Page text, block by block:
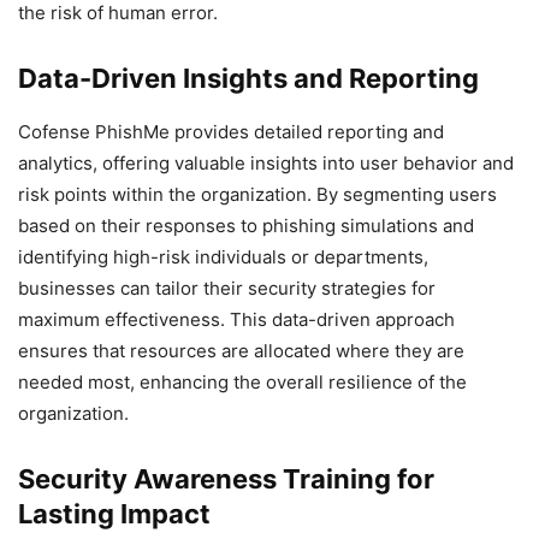
the risk of human error.
Data-Driven Insights and Reporting
Cofense PhishMe provides detailed reporting and
analytics, offering valuable insights into user behavior and
risk points within the organization. By segmenting users
based on their responses to phishing simulations and
identifying high-risk individuals or departments,
businesses can tailor their security strategies for
maximum effectiveness. This data-driven approach
ensures that resources are allocated where they are
needed most, enhancing the overall resilience of the
organization.
Security Awareness Training for
Lasting Impact